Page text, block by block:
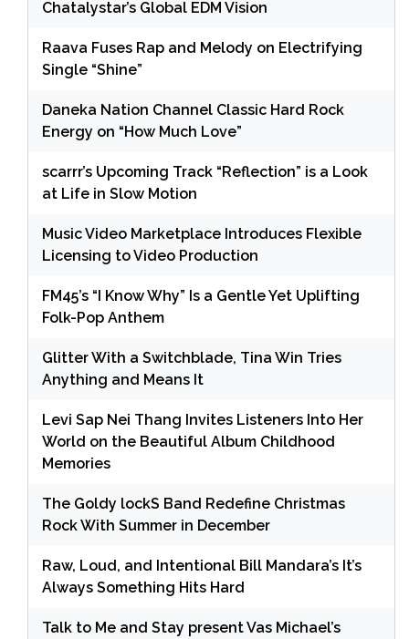
Chatalystar’s Global EDM Vision
Raava Fuses Rap and Melody on Electrifying
Single “Shine”
Daneka Nation Channel Classic Hard Rock
Energy on “How Much Love”
scarrr’s Upcoming Track “Reflection” is a Look
at Life in Slow Motion
Music Video Marketplace Introduces Flexible
Licensing to Video Production
FM45’s “I Know Why” Is a Gentle Yet Uplifting
Folk-Pop Anthem
Glitter With a Switchblade, Tina Win Tries
Anything and Means It
Levi Sap Nei Thang Invites Listeners Into Her
World on the Beautiful Album Childhood
Memories
The Goldy lockS Band Redefine Christmas
Rock With Summer in December
Raw, Loud, and Intentional Bill Mandara’s It’s
Always Something Hits Hard
Talk to Me and Stay present Vas Michael’s